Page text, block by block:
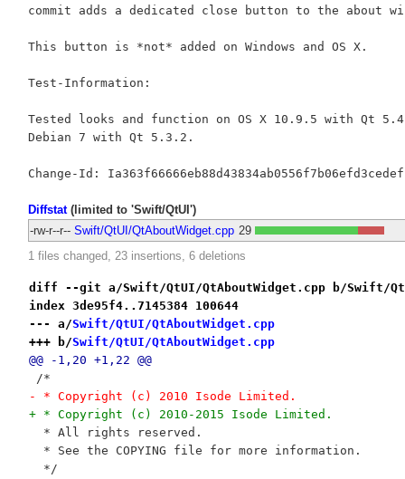
commit adds a dedicated close button to the about
This button is *not* added on Windows and OS X.
Test-Information:
Tested looks and function on OS X 10.9.5 with Qt
Debian 7 with Qt 5.3.2.
Diffstat(limited to 'Swift/QtUI')
-rw-r--r-- Swift/QtUI/QtAboutWidget.cpp 29
1 files changed, 23 insertions, 6 deletions
diff --git a/Swift/QtUI/QtAboutWidget.cpp b/Swift/
index 3de95f4..7145384 100644
--- a/Swift/QtUI/QtAboutWidget.cpp
+++ b/Swift/QtUI/QtAboutWidget.cpp
@@ -1,20 +1,22 @@
/*
- * Copyright (c) 2010 Isode Limited.
+ * Copyright (c) 2010-2015 Isode Limited.
  * All rights reserved.
  * See the COPYING file for more information.
  */